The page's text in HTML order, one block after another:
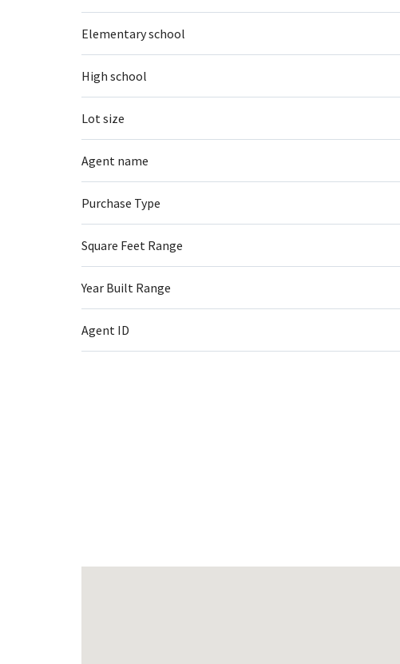
Elementary school
High school
Lot size
Agent name
Purchase Type
Square Feet Range
Year Built Range
Agent ID